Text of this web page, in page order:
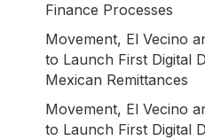
Finance Processes
Movement, El Vecino
to Launch First Digital
Mexican Remittances
Movement, El Vecino
to Launch First Digital